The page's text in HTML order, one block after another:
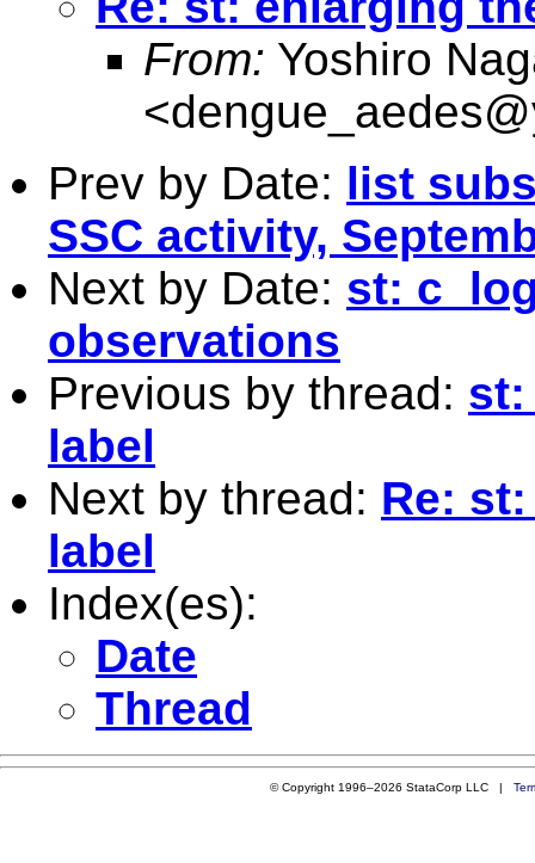
From: Yoshiro
<
Prev by Date: list
SSC activity,
Next by Date: st:
observations
Previous by thread: st:
label
Next by thread: Re:
label
Index(es):
Date
Thread
© Copyright 1996–2026 StataCorp LLC |